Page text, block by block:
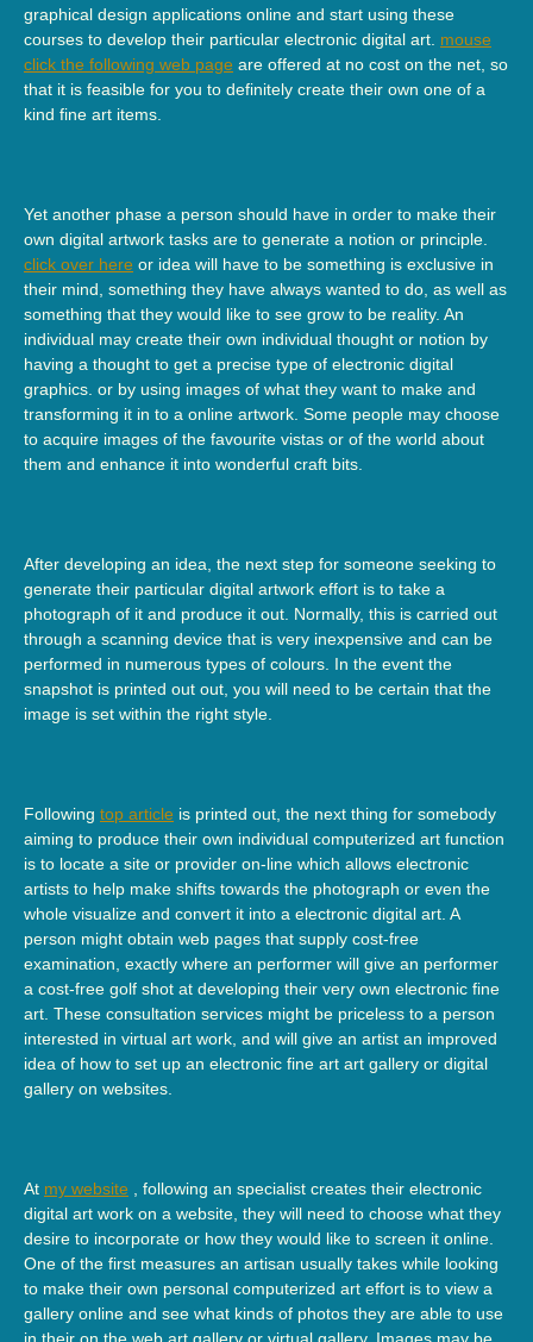
graphical design applications online and start using these
courses to develop their particular electronic digital art. mouse
click the following web page are offered at no cost on the net, so
that it is feasible for you to definitely create their own one of a
kind fine art items.
Yet another phase a person should have in order to make their
own digital artwork tasks are to generate a notion or principle.
click over here or idea will have to be something is exclusive in
their mind, something they have always wanted to do, as well as
something that they would like to see grow to be reality. An
individual may create their own individual thought or notion by
having a thought to get a precise type of electronic digital
graphics. or by using images of what they want to make and
transforming it in to a online artwork. Some people may choose
to acquire images of the favourite vistas or of the world about
them and enhance it into wonderful craft bits.
After developing an idea, the next step for someone seeking to
generate their particular digital artwork effort is to take a
photograph of it and produce it out. Normally, this is carried out
through a scanning device that is very inexpensive and can be
performed in numerous types of colours. In the event the
snapshot is printed out out, you will need to be certain that the
image is set within the right style.
Following top article is printed out, the next thing for somebody
aiming to produce their own individual computerized art function
is to locate a site or provider on-line which allows electronic
artists to help make shifts towards the photograph or even the
whole visualize and convert it into a electronic digital art. A
person might obtain web pages that supply cost-free
examination, exactly where an performer will give an performer
a cost-free golf shot at developing their very own electronic fine
art. These consultation services might be priceless to a person
interested in virtual art work, and will give an artist an improved
idea of how to set up an electronic fine art art gallery or digital
gallery on websites.
At my website , following an specialist creates their electronic
digital art work on a website, they will need to choose what they
desire to incorporate or how they would like to screen it online.
One of the first measures an artisan usually takes while looking
to make their own personal computerized art effort is to view a
gallery online and see what kinds of photos they are able to use
in their on the web art gallery or virtual gallery. Images may be